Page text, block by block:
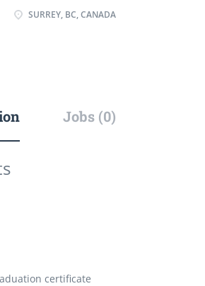
SURREY, BC, CANADA
Jobs (0)
certificate